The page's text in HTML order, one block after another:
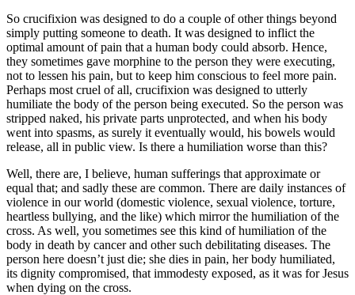
So crucifixion was designed to do a couple of other things beyond
simply putting someone to death. It was designed to inflict the
optimal amount of pain that a human body could absorb. Hence,
they sometimes gave morphine to the person they were executing,
not to lessen his pain, but to keep him conscious to feel more pain.
Perhaps most cruel of all, crucifixion was designed to utterly
humiliate the body of the person being executed. So the person was
stripped naked, his private parts unprotected, and when his body
went into spasms, as surely it eventually would, his bowels would
release, all in public view. Is there a humiliation worse than this?
Well, there are, I believe, human sufferings that approximate or
equal that; and sadly these are common. There are daily instances of
violence in our world (domestic violence, sexual violence, torture,
heartless bullying, and the like) which mirror the humiliation of the
cross. As well, you sometimes see this kind of humiliation of the
body in death by cancer and other such debilitating diseases. The
person here doesn’t just die; she dies in pain, her body humiliated,
its dignity compromised, that immodesty exposed, as it was for Jesus
when dying on the cross.